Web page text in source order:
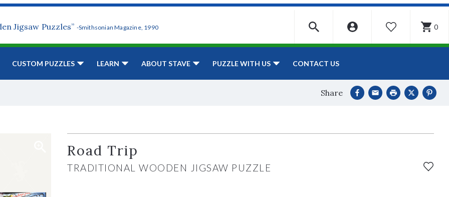
Jigsaw Puzzles” -Smithsonian Magazine, 1990 WISHLIST 0
CUSTOM PUZZLES LEARN ABOUT STAVE PUZZLE WITH US CONTACT US
Share
Road Trip
TRADITIONAL WOODEN JIGSAW PUZZLE